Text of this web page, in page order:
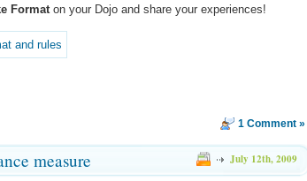
Format on your Dojo and share your experiences!
1 Comment »
July 12th, 2009
measure